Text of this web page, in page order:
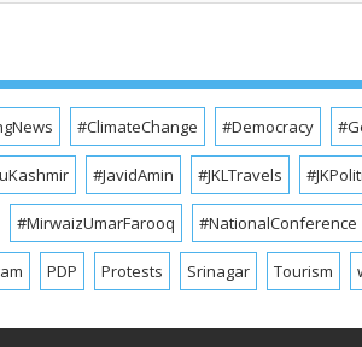
#ClimateChange #Democracy
#JavidAmin #JKLTravels
#MirwaizUmarFarooq #NationalConference
PDP Protests Srinagar Tourism